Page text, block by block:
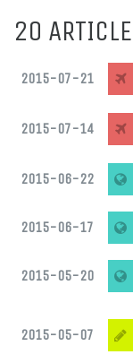
20
2015-07-21
2015-07-14
2015-06-22
2015-06-17
2015-05-20
2015-05-07